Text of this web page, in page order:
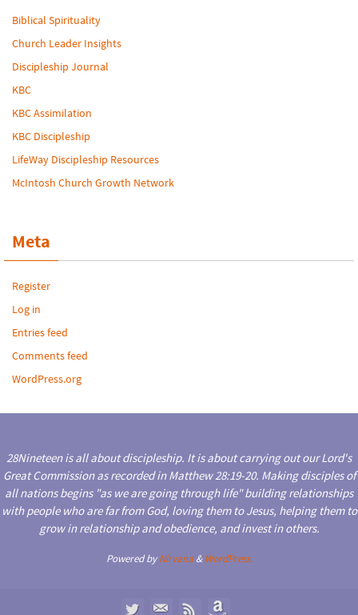
Biblical Spirituality
Church Leader Insights
Discipleship Journal
KBC
KBC Assimilation
KBC Discipleship
LifeWay Discipleship Resources
McIntosh Church Growth Network
Meta
Register
Log in
Entries feed
Comments feed
WordPress.org
28Nineteen is all about discipleship. It is about carrying out our Lord's
Great Commission as recorded in Matthew 28:19-20. Making disciples of
all nations begins "as we are going through life" building relationships
with people who are far from God, loving them to Jesus, helping them to
grow in relationship and obedience, and invest in others.
Powered byNirvana& WordPress.